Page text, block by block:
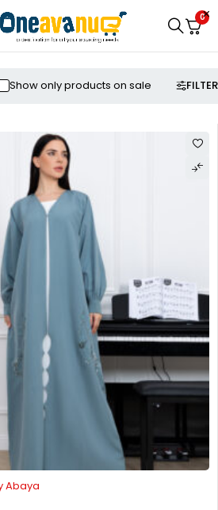
0
FILTER
Show only products on sale
Abaya